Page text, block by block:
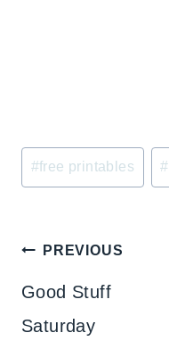
Post
Tags:
#free printables #
Post
navigation
PREVIOUS
Good Stuff
Saturday